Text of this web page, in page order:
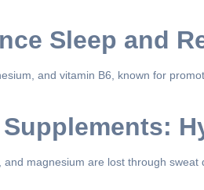
Sleep and
and vitamin B6, known for
magnesium are lost through